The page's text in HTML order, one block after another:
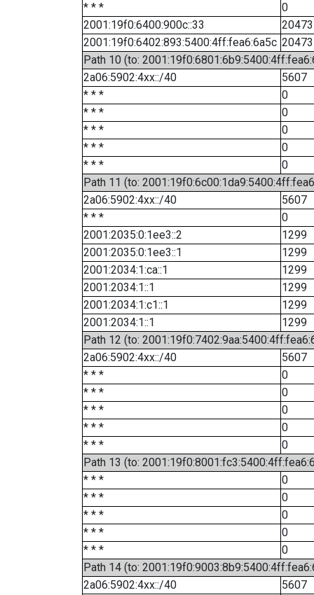
* * *
0
2001:19f0:6400:900c::33
20473
2001:19f0:6402:893:5400:4ff:fea6:6a5c 20473
Path 10 (to:
2a06:5902:4xx::/40
5607
* * *
0
* * *
0
* * *
0
* * *
0
* * *
0
Path 11 (to:
2a06:5902:4xx::/40
5607
* * *
0
2001:2035:0:1ee3::2
1299
2001:2035:0:1ee3::1
1299
2001:2034:1:ca::1
1299
2001:2034:1::1
1299
2001:2034:1:c1::1
1299
2001:2034:1::1
1299
Path 12 (to:
2a06:5902:4xx::/40
5607
* * *
0
* * *
0
* * *
0
* * *
0
* * *
0
Path 13 (to:
* * *
0
* * *
0
* * *
0
* * *
0
* * *
0
Path 14 (to:
2a06:5902:4xx::/40
5607